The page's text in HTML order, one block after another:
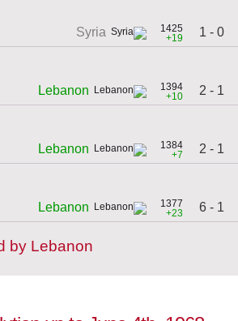
Syria
1425
+19
1 - 0
Lebanon
1394
+10
2 - 1
Lebanon
1384
+7
2 - 1
Lebanon
1377
+23
6 - 1
by Lebanon